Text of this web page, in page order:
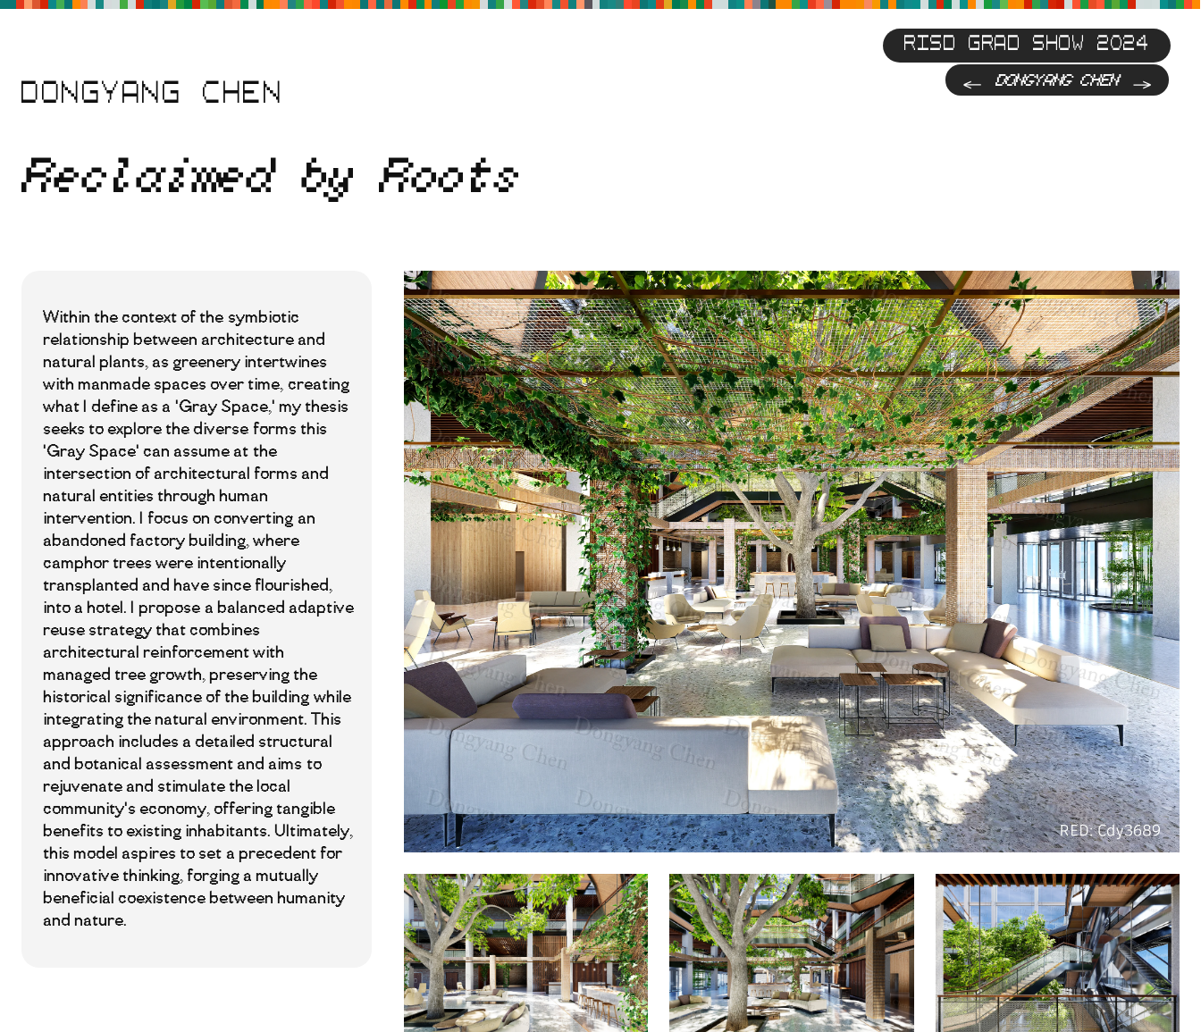
Skip
RISD GRAD SHOW 2024
PreviousDONGYANG CHEN
DONGYANG CHEN
Reclaimed by Roots
Within the context of the symbiotic
relationship between architecture and
natural plants, as greenery intertwines
with manmade spaces over time, creating
what I define as a 'Gray Space,' my thesis
seeks to explore the diverse forms this
'Gray Space' can assume at the
intersection of architectural forms and
natural entities through human
intervention. I focus on converting an
abandoned factory building, where
camphor trees were intentionally
transplanted and have since flourished,
into a hotel. I propose a balanced adaptive
reuse strategy that combines
architectural reinforcement with
managed tree growth, preserving the
historical significance of the building while
integrating the natural environment. This
approach includes a detailed structural
and botanical assessment and aims to
rejuvenate and stimulate the local
community's economy, offering tangible
benefits to existing inhabitants. Ultimately,
this model aspires to set a precedent for
innovative thinking, forging a mutually
beneficial coexistence between humanity
and nature.
Images